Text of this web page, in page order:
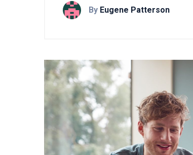
By Eugene Patterson